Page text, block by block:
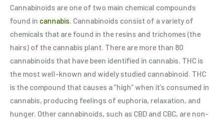
Cannabinoids are one of two main chemical compounds
found in cannabis. Cannabinoids consist of a variety of
chemicals that are found in the resins and trichomes (the
hairs) of the cannabis plant. There are more than 80
cannabinoids that have been identified in cannabis. THC is
the most well-known and widely studied cannabinoid. THC
is the compound that causes a “high” when it’s consumed in
cannabis, producing feelings of euphoria, relaxation, and
hunger. Other cannabinoids, such as CBD and CBC, are non-